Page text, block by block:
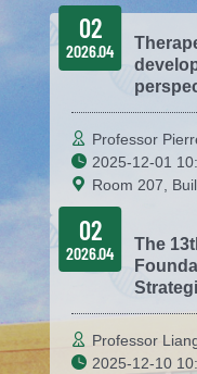
02
2026.04
Professor
2025-12-01
Room 207,
02
2026.04
The
Professor
2025-12-10